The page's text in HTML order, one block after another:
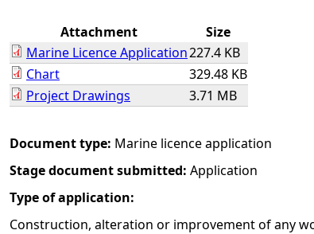
e
h
e
r
e
Attachment
Size
Marine Licence Application227.4 KB
Chart
329.48 KB
Project Drawings
3.71 MB
Document type: Marine licence application
Stage document submitted: Application
Type of application:
Construction, alteration or improvement of any